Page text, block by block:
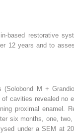
based restorative
12 years and to
(Solobond M +
cavities revealed no
proximal enamel.
six months, one,
under a SEM at